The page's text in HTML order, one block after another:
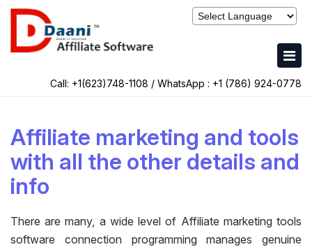
Call: +1(623)748-1108 / WhatsApp : +1 (786) 924-0778
Affiliate marketing and tools
with all the other details and
info
There are many, a wide level of Affiliate marketing tools
software connection programming manages genuine